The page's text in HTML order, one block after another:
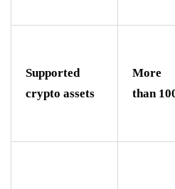
Supported
crypto assets
More
than